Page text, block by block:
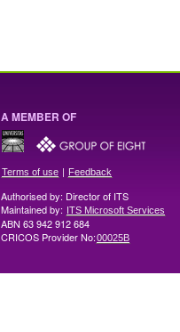
A MEMBER OF
Terms of use | Feedback
Authorised by: Director of ITS
Maintained by: ITS Microsoft Services
ABN 63 942 912 684
CRICOS Provider No:00025B